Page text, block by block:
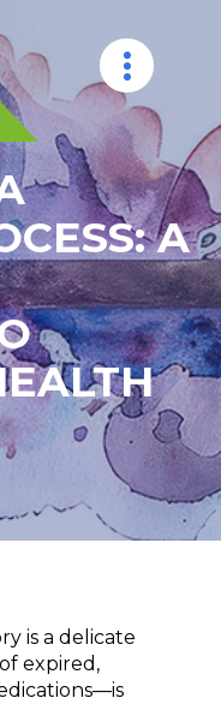
A
is a delicate
expired,